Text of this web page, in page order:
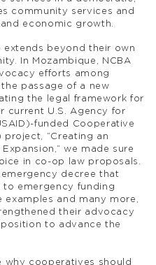
community services and
economic growth.
extends beyond their own
In Mozambique, NCBA
efforts among
passage of a new
the legal framework for
current U.S. Agency for
funded Cooperative
project, “Creating an
we made sure
in co-op law proposals.
decree that
emergency funding
examples and many more,
their advocacy
to advance the
why cooperatives should